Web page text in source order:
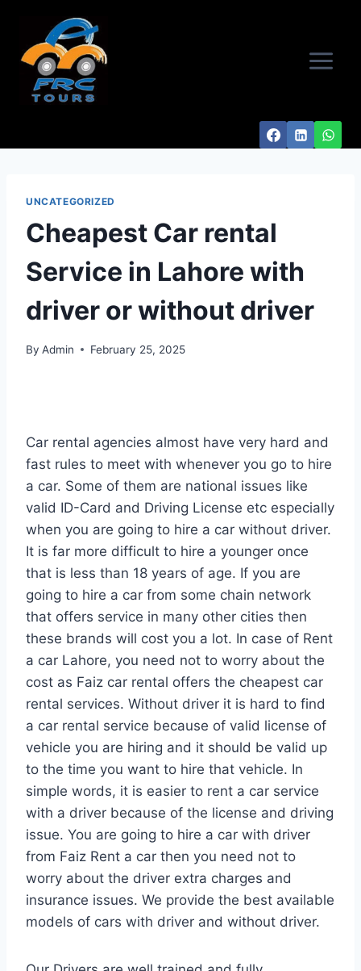
content
UNCATEGORIZED
Cheapest Car rental
Service in Lahore with
driver or without driver
By Admin February 25, 2025
Car rental agencies almost have very hard and
fast rules to meet with whenever you go to hire
a car. Some of them are national issues like
valid ID-Card and Driving License etc especially
when you are going to hire a car without driver.
It is far more difficult to hire a younger once
that is less than 18 years of age. If you are
going to hire a car from some chain network
that offers service in many other cities then
these brands will cost you a lot. In case of Rent
a car Lahore, you need not to worry about the
cost as Faiz car rental offers the cheapest car
rental services. Without driver it is hard to find
a car rental service because of valid license of
vehicle you are hiring and it should be valid up
to the time you want to hire that vehicle. In
simple words, it is easier to rent a car service
with a driver because of the license and driving
issue. You are going to hire a car with driver
from Faiz Rent a car then you need not to
worry about the driver extra charges and
insurance issues. We provide the best available
models of cars with driver and without driver.